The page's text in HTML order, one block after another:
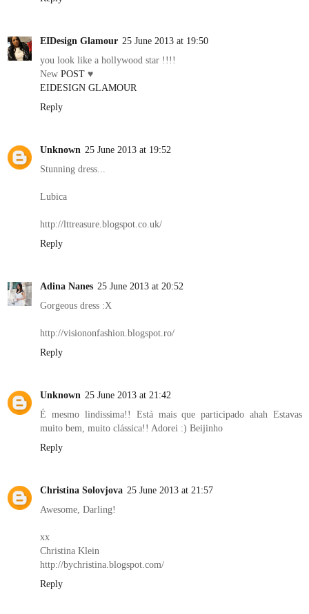
EIDesign Glamour 25 June 2013 at 19:50
you look like a hollywood star !!!!
New POST ♥
EIDESIGN GLAMOUR
Reply
Unknown 25 June 2013 at 19:52
Stunning dress...
Lubica
http://lttreasure.blogspot.co.uk/
Reply
Adina Nanes 25 June 2013 at 20:52
Gorgeous dress :X
http://visiononfashion.blogspot.ro/
Reply
Unknown 25 June 2013 at 21:42
É mesmo lindissima!! Está mais que participado ahah Estavas
muito bem, muito clássica!! Adorei :) Beijinho
Reply
Christina Solovjova 25 June 2013 at 21:57
Awesome, Darling!
xx
Christina Klein
http://bychristina.blogspot.com/
Reply